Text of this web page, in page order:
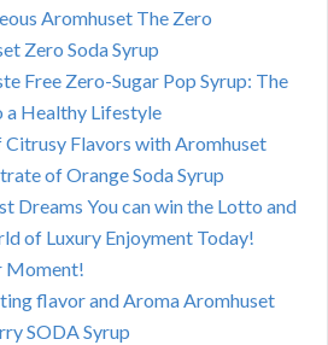
Aromhuset The Zero
Zero Soda Syrup
Free Zero-Sugar Pop Syrup: The
Healthy Lifestyle
Flavors with Aromhuset
of Orange Soda Syrup
Dreams You can win the Lotto and
of Luxury Enjoyment Today!
Moment!
flavor and Aroma Aromhuset
SODA Syrup